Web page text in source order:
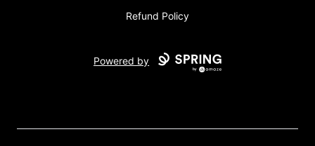
Refund Policy
Powered by